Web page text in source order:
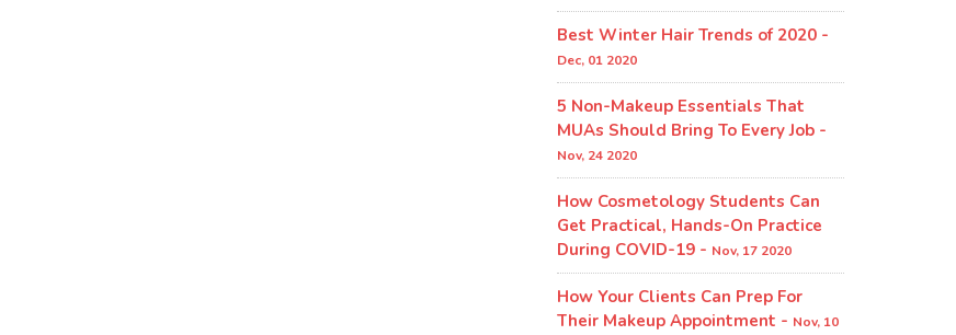
Best Winter Hair Trends of 2020 -
Dec, 01 2020
5 Non-Makeup Essentials That
MUAs Should Bring To Every Job -
Nov, 24 2020
How Cosmetology Students Can
Get Practical, Hands-On Practice
During COVID-19 - Nov, 17 2020
How Your Clients Can Prep For
Their Makeup Appointment - Nov, 10